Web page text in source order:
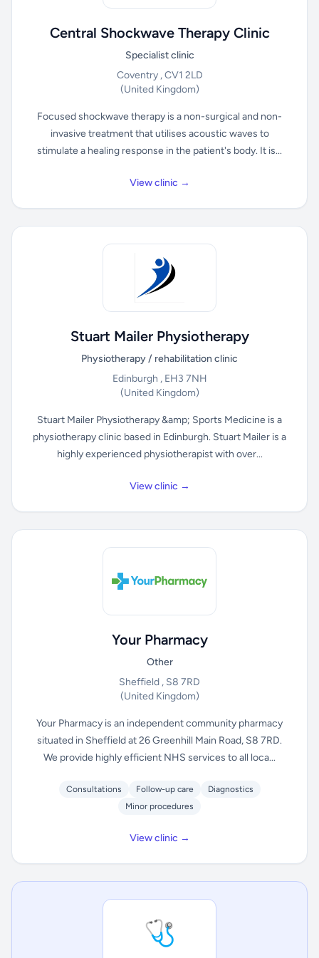
Central Shockwave Therapy Clinic
Specialist clinic
Coventry , CV1 2LD
(United Kingdom)
Focused shockwave therapy is a non-surgical and non-
invasive treatment that utilises acoustic waves to
stimulate a healing response in the patient's body. It is...
View clinic →
Stuart Mailer Physiotherapy
Physiotherapy / rehabilitation clinic
Edinburgh , EH3 7NH
(United Kingdom)
Stuart Mailer Physiotherapy &amp; Sports Medicine is a
physiotherapy clinic based in Edinburgh. Stuart Mailer is a
highly experienced physiotherapist with over...
View clinic →
Your Pharmacy
Other
Sheffield , S8 7RD
(United Kingdom)
Your Pharmacy is an independent community pharmacy
situated in Sheffield at 26 Greenhill Main Road, S8 7RD.
We provide highly efficient NHS services to all loca...
Consultations Follow-up care
Diagnostics
Minor procedures
View clinic →
🩺